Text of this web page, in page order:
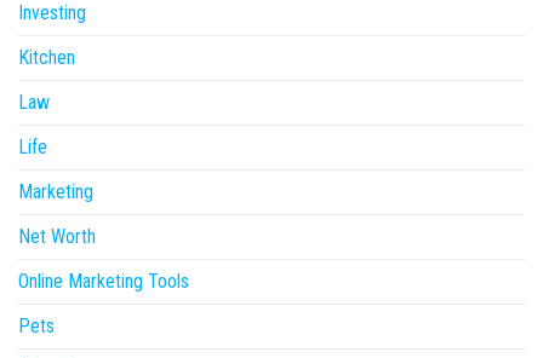
Investing
Kitchen
Law
Life
Marketing
Net Worth
Online Marketing Tools
Pets